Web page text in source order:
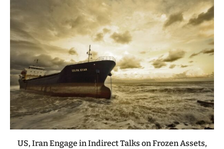
US, Iran Engage in Indirect Talks on Frozen Assets,